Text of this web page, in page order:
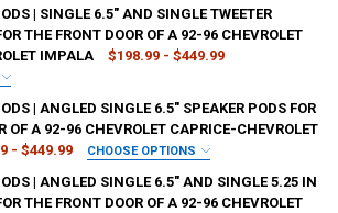
| SINGLE 6.5" AND SINGLE TWEETER
THE FRONT DOOR OF A 92-96 CHEVROLET
IMPALA
$198.99 - $449.99
OF DOWN4SOUND PODS | SINGLE 6.5" AND
QUANTITY OF DOWN4SOUND PODS | SINGLE
| ANGLED SINGLE 6.5" SPEAKER PODS FOR
OF A 92-96 CHEVROLET CAPRICE-CHEVROLET
- $449.99 CHOOSE OPTIONS
| ANGLED SINGLE 6.5" AND SINGLE 5.25 IN
THE FRONT DOOR OF A 92-96 CHEVROLET